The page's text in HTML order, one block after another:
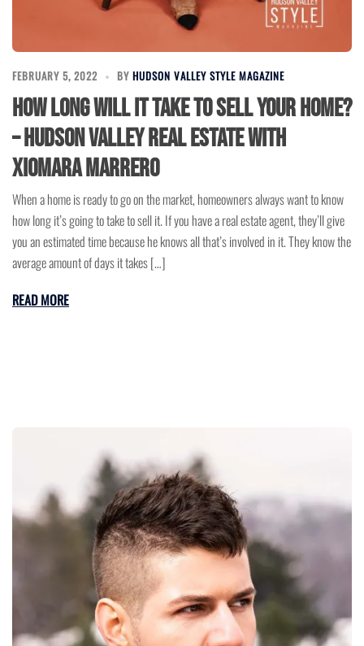
FEBRUARY 5, 2022 BY HUDSON VALLEY STYLE MAGAZINE
How Long Will It Take to Sell Your Home?
– Hudson Valley Real Estate with
Xiomara Marrero
When a home is ready to go on the market, homeowners always want to know
how long it’s going to take to sell it. If you have a real estate agent, they’ll give
you an estimated time because he knows all that’s involved in it. They know the
average amount of days it takes […]
READ MORE